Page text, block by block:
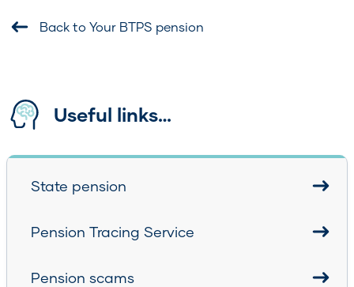
Back to Your BTPS pension
Useful links…
State pension
Pension Tracing Service
Pension scams